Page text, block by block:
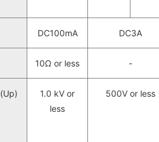
DC100mA DC3A
10Ω or less -
1.0 kV or
less
500V or less